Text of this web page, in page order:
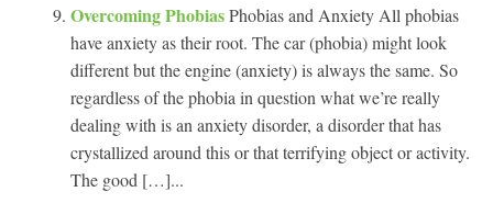
Overcoming PhobiasPhobias and Anxiety All phobias
have anxiety as their root. The car (phobia) might look
different but the engine (anxiety) is always the same. So
regardless of the phobia in question what we’re really
dealing with is an anxiety disorder, a disorder that has
crystallized around this or that terrifying object or activity.
The good […]...